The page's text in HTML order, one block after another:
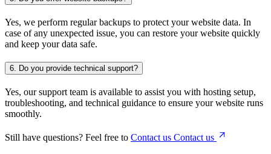
Yes, we perform regular backups to protect your website data. In
case of any unexpected issue, you can restore your website quickly
and keep your data safe.
6. Do you provide technical support?
Yes, our support team is available to assist you with hosting setup,
troubleshooting, and technical guidance to ensure your website runs
smoothly.
Still have questions? Feel free to Contact us Contact us